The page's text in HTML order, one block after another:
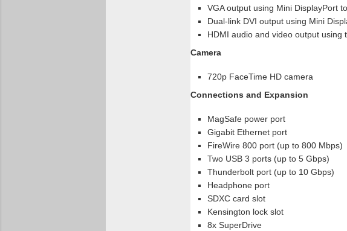
VGA output using Mini DisplayPort
Dual-link DVI output using Mini
HDMI audio and video output using
Camera
720p FaceTime HD camera
Connections and Expansion
MagSafe power port
Gigabit Ethernet port
FireWire 800 port (up to 800 Mbps)
Two USB 3 ports (up to 5 Gbps)
Thunderbolt port (up to 10 Gbps)
Headphone port
SDXC card slot
Kensington lock slot
8x SuperDrive